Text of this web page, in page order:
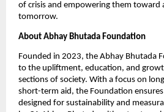
of crisis and empowering them toward
tomorrow.
About Abhay Bhutada Foundation
Founded in 2023, the Abhay Bhutada
to the upliftment, education, and
sections of society. With a focus on
short-term aid, the Foundation
designed for sustainability and